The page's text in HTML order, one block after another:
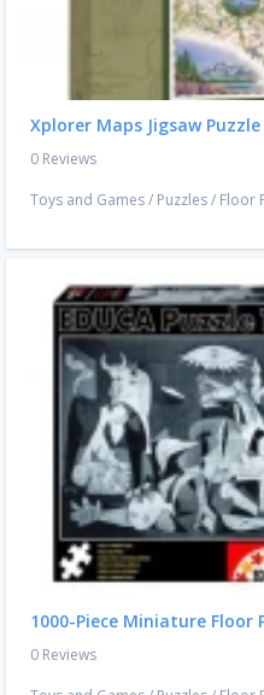
Xplorer Maps Jigsaw
0 Reviews
Toys and Games/ Puzzles/ Floor
1000-Piece Miniature Floor
0 Reviews